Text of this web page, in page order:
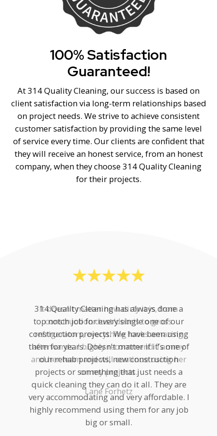
100% Satisfaction
Guaranteed!
At 314 Quality Cleaning, our success is based on
client satisfaction via long-term relationships based
on project needs. We strive to achieve consistent
customer satisfaction by providing the same level
of service every time. Our clients are confident that
they will receive an honest service, from an honest
company, when they choose 314 Quality Cleaning
for their projects.
314 Quality Cleaning has always done a
top notch job for every single one of our
construction projects. We have been using
them for years. Doesn't matter if it's one of
our rehab projects, new construction
projects or something that just needs a
quick cleaning they can do it all. They are
very accommodating and very affordable. I
highly recommend using them for any job
big or small.